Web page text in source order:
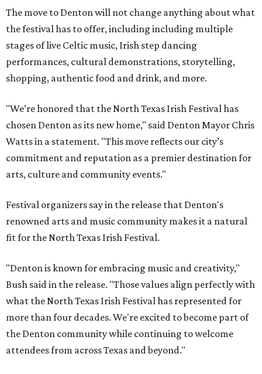
The move to Denton will not change anything about what
the festival has to offer, including including multiple
stages of live Celtic music, Irish step dancing
performances, cultural demonstrations, storytelling,
shopping, authentic food and drink, and more.
"We’re honored that the North Texas Irish Festival has
chosen Denton as its new home," said Denton Mayor Chris
Watts in a statement. "This move reflects our city’s
commitment and reputation as a premier destination for
arts, culture and community events."
Festival organizers say in the release that Denton's
renowned arts and music community makes it a natural
fit for the North Texas Irish Festival.
"Denton is known for embracing music and creativity,"
Bush said in the release. "Those values align perfectly with
what the North Texas Irish Festival has represented for
more than four decades. We're excited to become part of
the Denton community while continuing to welcome
attendees from across Texas and beyond."